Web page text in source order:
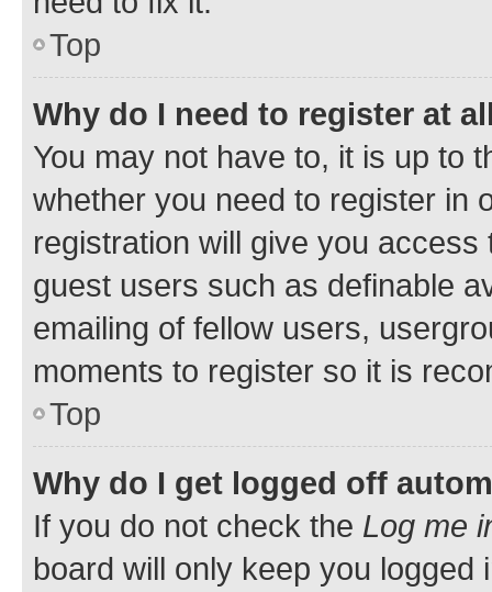
Top
Why do I need to register at
You may not have to, it is up to
whether you need to register in
registration will give you
guest users such as definable
emailing of fellow users,
moments to register so it is
Top
Why do I get logged off
If you do not check the Log me
board will only keep you